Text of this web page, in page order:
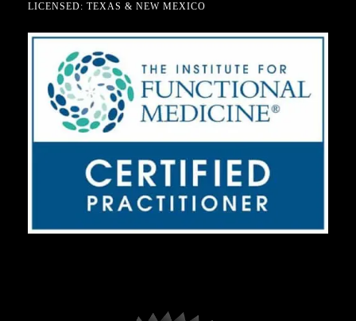
LICENSED: TEXAS & NEW MEXICO